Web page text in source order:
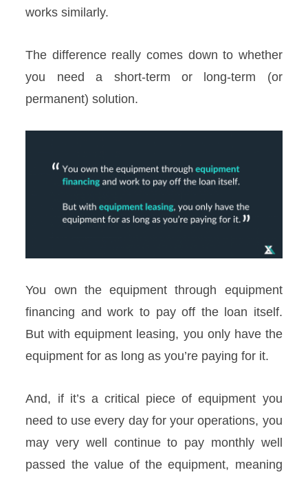
works similarly.
The difference really comes down to whether
you need a short-term or long-term (or
permanent) solution.
You own the equipment through equipment
financing and work to pay off the loan itself.
But with equipment leasing, you only have the
equipment for as long as you’re paying for it.
And, if it’s a critical piece of equipment you
need to use every day for your operations, you
may very well continue to pay monthly well
passed the value of the equipment, meaning